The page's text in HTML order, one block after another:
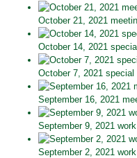
October 21, 2021
October 14, 2021
October 7, 2021 special
September 16, 2021
September 9, 2021
September 2, 2021